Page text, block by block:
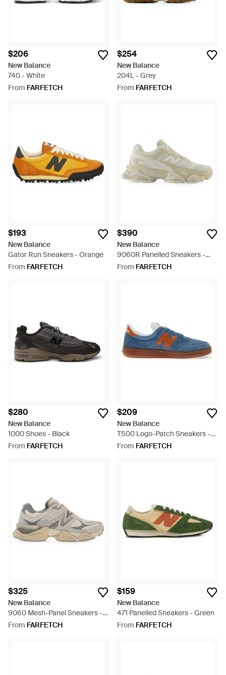
$206
New Balance
740 - White
From FARFETCH
$254
New Balance
204L - Grey
From FARFETCH
$193
New Balance
Gator Run Sneakers - Orange
From FARFETCH
$390
New Balance
9060R Panelled Sneakers -
White
From FARFETCH
$280
New Balance
1000 Shoes - Black
From FARFETCH
$209
New Balance
T500 Logo-Patch Sneakers -
Blue
From FARFETCH
$325
New Balance
9060 Mesh-Panel Sneakers -
White
From FARFETCH
$159
New Balance
471 Panelled Sneakers - Green
From FARFETCH